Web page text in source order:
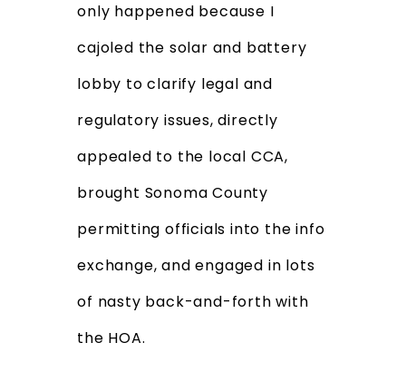
only happened because I
cajoled the solar and battery
lobby to clarify legal and
regulatory issues, directly
appealed to the local CCA,
brought Sonoma County
permitting officials into the info
exchange, and engaged in lots
of nasty back-and-forth with
the HOA.